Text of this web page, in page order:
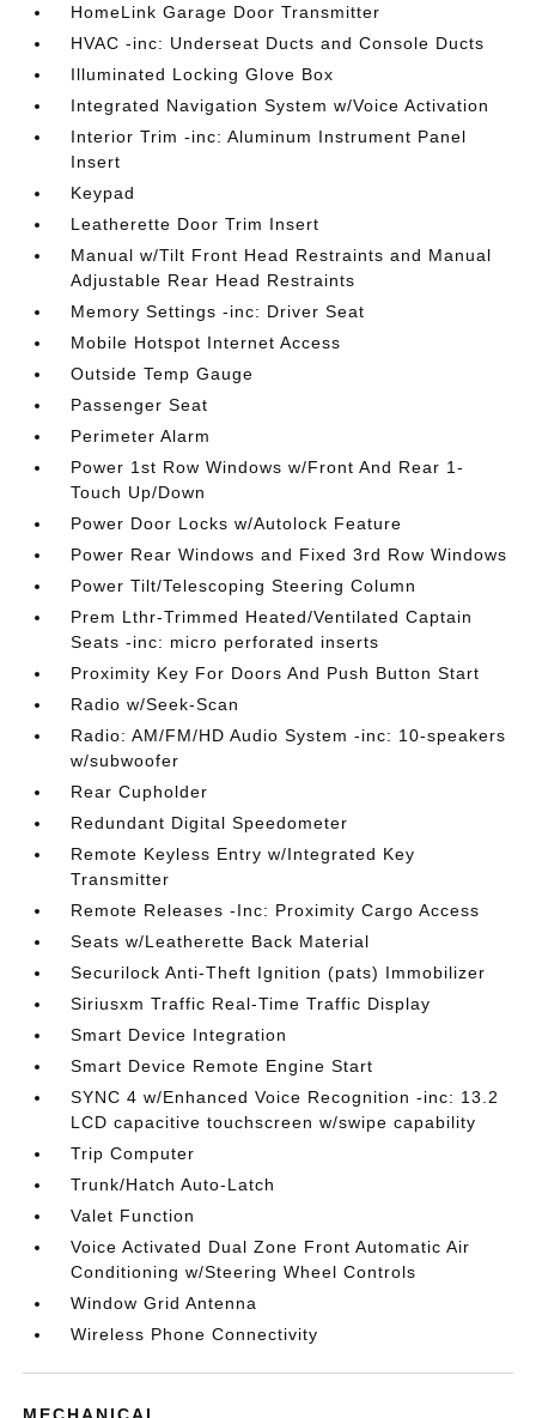
HomeLink Garage Door Transmitter
HVAC -inc: Underseat Ducts and Console Ducts
Illuminated Locking Glove Box
Integrated Navigation System w/Voice Activation
Interior Trim -inc: Aluminum Instrument Panel
Insert
Keypad
Leatherette Door Trim Insert
Manual w/Tilt Front Head Restraints and Manual
Adjustable Rear Head Restraints
Memory Settings -inc: Driver Seat
Mobile Hotspot Internet Access
Outside Temp Gauge
Passenger Seat
Perimeter Alarm
Power 1st Row Windows w/Front And Rear 1-
Touch Up/Down
Power Door Locks w/Autolock Feature
Power Rear Windows and Fixed 3rd Row Windows
Power Tilt/Telescoping Steering Column
Prem Lthr-Trimmed Heated/Ventilated Captain
Seats -inc: micro perforated inserts
Proximity Key For Doors And Push Button Start
Radio w/Seek-Scan
Radio: AM/FM/HD Audio System -inc: 10-speakers
w/subwoofer
Rear Cupholder
Redundant Digital Speedometer
Remote Keyless Entry w/Integrated Key
Transmitter
Remote Releases -Inc: Proximity Cargo Access
Seats w/Leatherette Back Material
Securilock Anti-Theft Ignition (pats) Immobilizer
Siriusxm Traffic Real-Time Traffic Display
Smart Device Integration
Smart Device Remote Engine Start
SYNC 4 w/Enhanced Voice Recognition -inc: 13.2
LCD capacitive touchscreen w/swipe capability
Trip Computer
Trunk/Hatch Auto-Latch
Valet Function
Voice Activated Dual Zone Front Automatic Air
Conditioning w/Steering Wheel Controls
Window Grid Antenna
Wireless Phone Connectivity
MECHANICAL